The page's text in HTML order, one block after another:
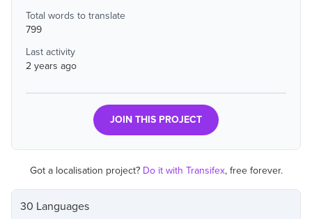
30 Languages
Total words to translate
799
Last activity
2 years ago
JOIN THIS PROJECT
Got a localisation project? Do it with Transifex, free forever.